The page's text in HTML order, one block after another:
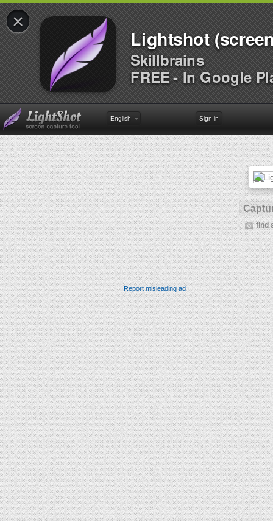
×
Lightshot
Skillbrains
FREE - In Google
English Sign in
find
Report misleading ad